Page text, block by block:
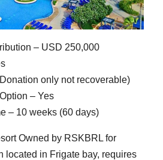
– USD 250,000
only not recoverable)
– Yes
– 10 weeks (60 days)
Owned by RSKBRL for
located in Frigate bay, requires